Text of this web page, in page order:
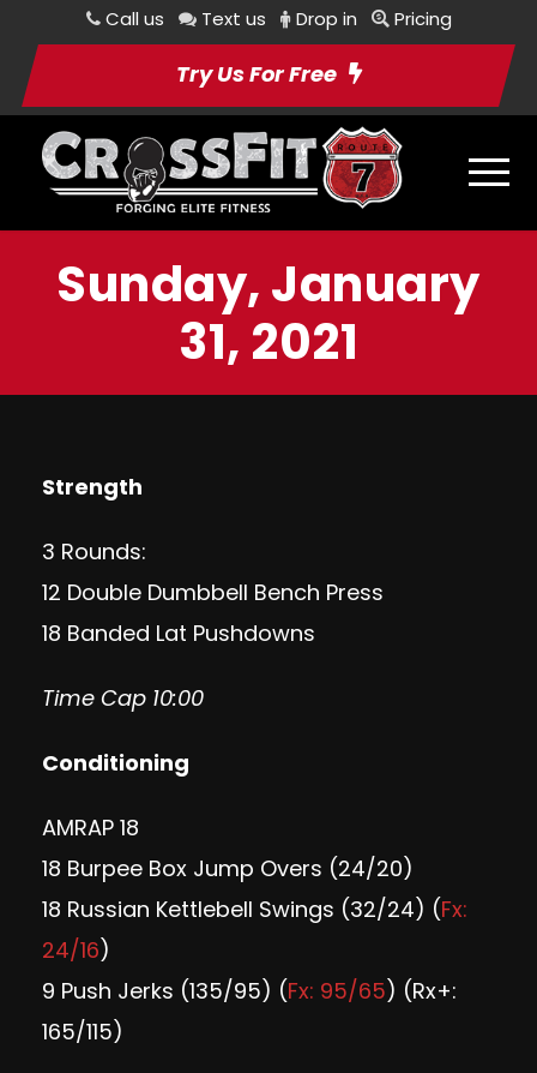
Call us Text us Drop in Pricing
Try Us For Free
Sunday, January
31, 2021
Strength
3 Rounds:
12 Double Dumbbell Bench Press
18 Banded Lat Pushdowns
Time Cap 10:00
Conditioning
AMRAP 18
18 Burpee Box Jump Overs (24/20)
18 Russian Kettlebell Swings (32/24) (Fx:
24/16)
9 Push Jerks (135/95) (Fx: 95/65) (Rx+:
165/115)